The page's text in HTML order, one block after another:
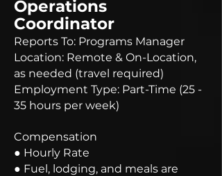
Operations
Coordinator
Reports To: Programs Manager
Location: Remote & On-Location,
as needed (travel required)
Employment Type: Part-Time (25 -
35 hours per week)
Compensation
● Hourly Rate
● Fuel, lodging, and meals are